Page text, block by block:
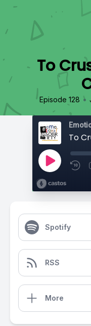
To
Episode 128 •
To
Spotify
RSS
More